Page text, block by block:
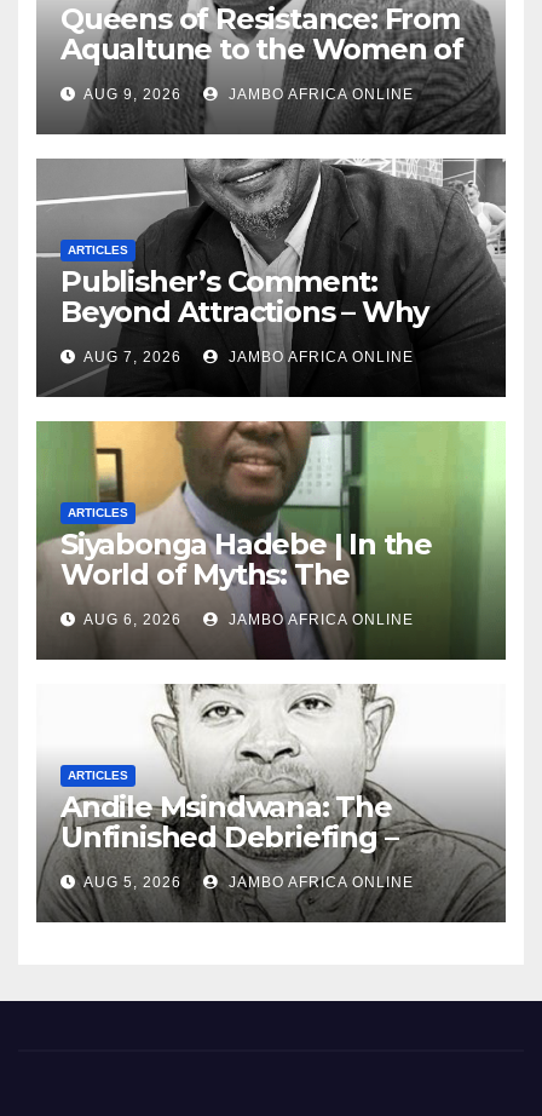
Queens of Resistance: From
Aqualtune to the Women of
Today — A Tribute to African
Women, Liberation and Love
AUG 9, 2026 JAMBO AFRICA ONLINE
ARTICLES
Publisher’s Comment:
Beyond Attractions – Why
South Africa must start
marketing transformation
AUG 7, 2026 JAMBO AFRICA ONLINE
ARTICLES
Siyabonga Hadebe | In the
World of Myths: The
‘Township Economy’ is One
of Them
AUG 6, 2026 JAMBO AFRICA ONLINE
ARTICLES
Andile Msindwana: The
Unfinished Debriefing –
South African Policing and
the Ghosts of Militarism
AUG 5, 2026 JAMBO AFRICA ONLINE